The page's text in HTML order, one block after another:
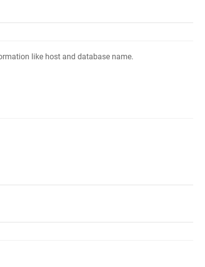
like host and database name.